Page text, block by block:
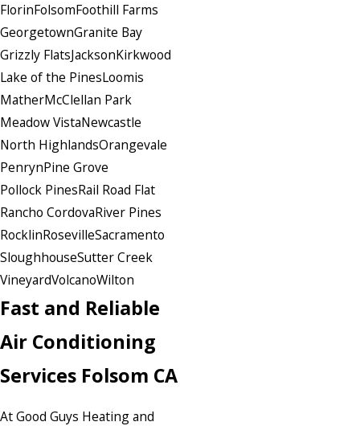
FlorinFolsomFoothill Farms
GeorgetownGranite Bay
Grizzly FlatsJacksonKirkwood
Lake of the PinesLoomis
MatherMcClellan Park
Meadow VistaNewcastle
North HighlandsOrangevale
PenrynPine Grove
Pollock PinesRail Road Flat
Rancho CordovaRiver Pines
RocklinRosevilleSacramento
SloughhouseSutter Creek
VineyardVolcanoWilton
Fast and Reliable
Air Conditioning
Services Folsom CA
At Good Guys Heating and